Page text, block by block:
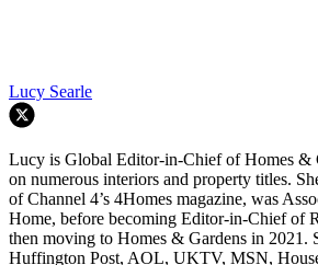
Lucy Searle
Lucy is Global Editor-in-Chief of Homes &
on numerous interiors and property titles.
of Channel 4’s 4Homes magazine, was
Home, before becoming Editor-in-Chief of
then moving to Homes & Gardens in 2021.
Huffington Post, AOL, UKTV, MSN,